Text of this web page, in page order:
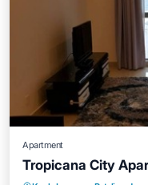
Apartment
Tropicana City